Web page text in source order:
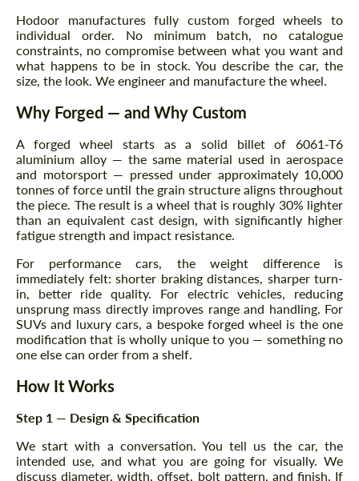
Hodoor manufactures fully custom forged wheels to
individual order. No minimum batch, no catalogue
constraints, no compromise between what you want and
what happens to be in stock. You describe the car, the
size, the look. We engineer and manufacture the wheel.
Why Forged — and Why Custom
A forged wheel starts as a solid billet of 6061-T6
aluminium alloy — the same material used in aerospace
and motorsport — pressed under approximately 10,000
tonnes of force until the grain structure aligns throughout
the piece. The result is a wheel that is roughly 30% lighter
than an equivalent cast design, with significantly higher
fatigue strength and impact resistance.
For performance cars, the weight difference is
immediately felt: shorter braking distances, sharper turn-
in, better ride quality. For electric vehicles, reducing
unsprung mass directly improves range and handling. For
SUVs and luxury cars, a bespoke forged wheel is the one
modification that is wholly unique to you — something no
one else can order from a shelf.
How It Works
Step 1 — Design & Specification
We start with a conversation. You tell us the car, the
intended use, and what you are going for visually. We
discuss diameter, width, offset, bolt pattern, and finish. If